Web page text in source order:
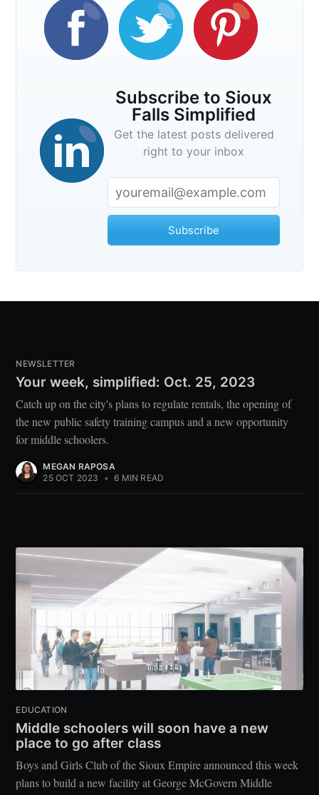
Subscribe to Sioux
Falls Simplified
Get the latest posts delivered
right to your inbox
Subscribe
NEWSLETTER
Your week, simplified: Oct. 25, 2023
Catch up on the city's plans to regulate rentals, the opening of
the new public safety training campus and a new opportunity
for middle schoolers.
MEGAN RAPOSA
25 OCT 2023
• 6 MIN READ
EDUCATION
Middle schoolers will soon have a new
place to go after class
Boys and Girls Club of the Sioux Empire announced this week
plans to build a new facility at George McGovern Middle